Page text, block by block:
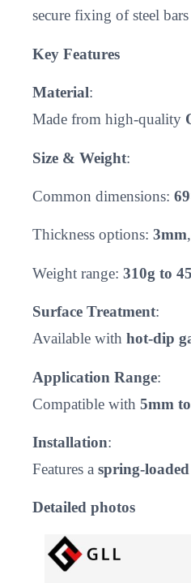
secure fixing of steel
Key Features
Material:
Made from high-quality
Size & Weight:
Common dimensions:
Thickness options: 3mm,
Weight range: 310g to
Surface Treatment:
Available with hot-dip
Application Range:
Compatible with 5mm
Installation:
Features a spring-loaded
Detailed photos